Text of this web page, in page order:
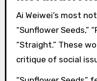
explored his
mediums.
Modern highlighted
and individualism.
Neighbors”